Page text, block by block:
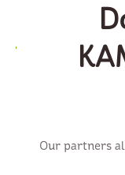
Our partners